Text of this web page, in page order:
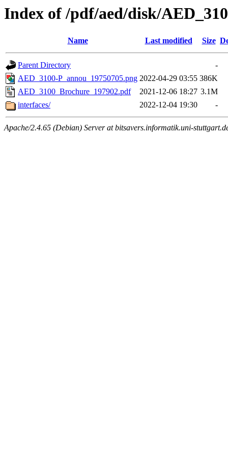
Index of /pdf/aed/disk/
Name Last modified Size
Parent Directory
-
AED_3100-P_annou_19750705.png 2022-04-29 03:55 386K
AED_3100_Brochure_197902.pdf
2021-12-06 18:27 3.1M
interfaces/
2022-12-04 19:30 -
Apache/2.4.65 (Debian) Server at bitsavers.informatik.uni-